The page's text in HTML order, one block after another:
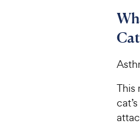
This